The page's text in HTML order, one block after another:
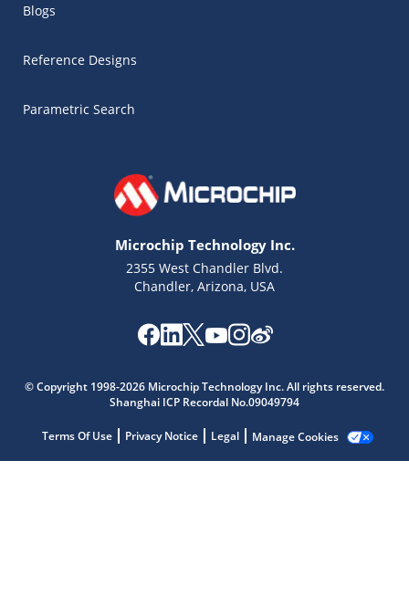
Blogs
Reference Designs
Parametric Search
Microchip Technology Inc.
2355 West Chandler Blvd.
Chandler, Arizona, USA
© Copyright 1998-2026 Microchip Technology Inc. All rights reserved.
Shanghai ICP Recordal No.09049794
Terms Of Use Privacy Notice Legal Manage Cookies